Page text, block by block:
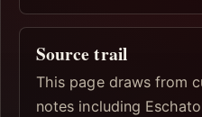
Source trail
This page draws from
notes including